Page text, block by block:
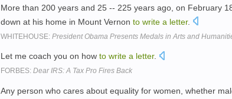
More than 200 years and 25 -- 225 years ago, on February
down at his home in Mount Vernon to write a letter.
WHITEHOUSE: President Obama Presents Medals in Arts and
Let me coach you on how to write a letter.
FORBES: Dear IRS: A Tax Pro Fires Back
Any person who cares about equality for women, whether